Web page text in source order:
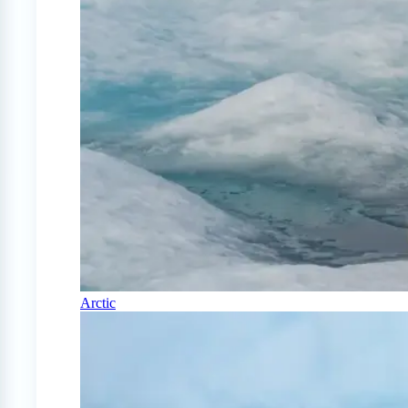
Arctic